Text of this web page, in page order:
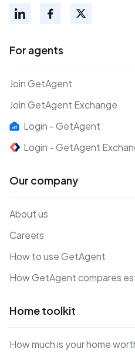
For agents
Join GetAgent
Join GetAgent Exchange
Login - GetAgent
Login - GetAgent
Our company
About us
Careers
How to use GetAgent
How GetAgent compares
Home toolkit
How much is your home